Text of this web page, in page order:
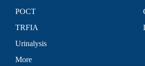
POCT
TRFIA
Urinalysis
More